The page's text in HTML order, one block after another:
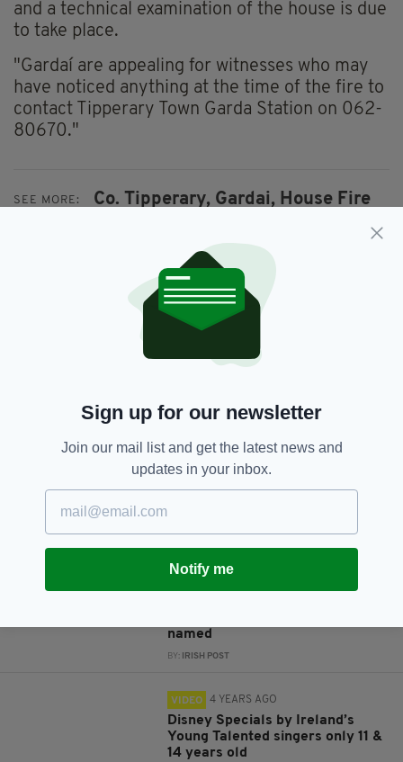
and a technical examination of the house is due
to take place.
"Gardaí are appealing for witnesses who may
have noticed anything at the time of the fire to
contact Tipperary Town Garda Station on 062-
80670."
SEE MORE: Co. Tipperary, Gardai, House Fire
SHARE THIS ARTICLE:
named
BY: IRISH POST
VIDEO 4 YEARS AGO
Disney Specials by Ireland’s
Young Talented singers only 11 &
14 years old
Sign up for our newsletter
Join our mail list and get the latest news and
updates in your inbox.
Notify me